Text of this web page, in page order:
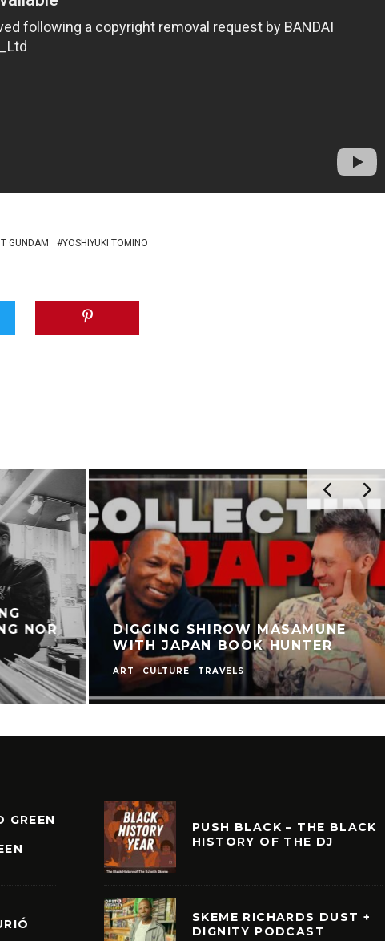
GUNDAM YOSHIYUKI TOMINO
NOR
DIGGING SHIROW MASAMUNE
WITH JAPAN BOOK HUNTER
ART CULTURE TRAVELS
GREEN
PUSH BLACK – THE BLACK
HISTORY OF THE DJ
SKEME RICHARDS DUST +
DIGNITY PODCAST